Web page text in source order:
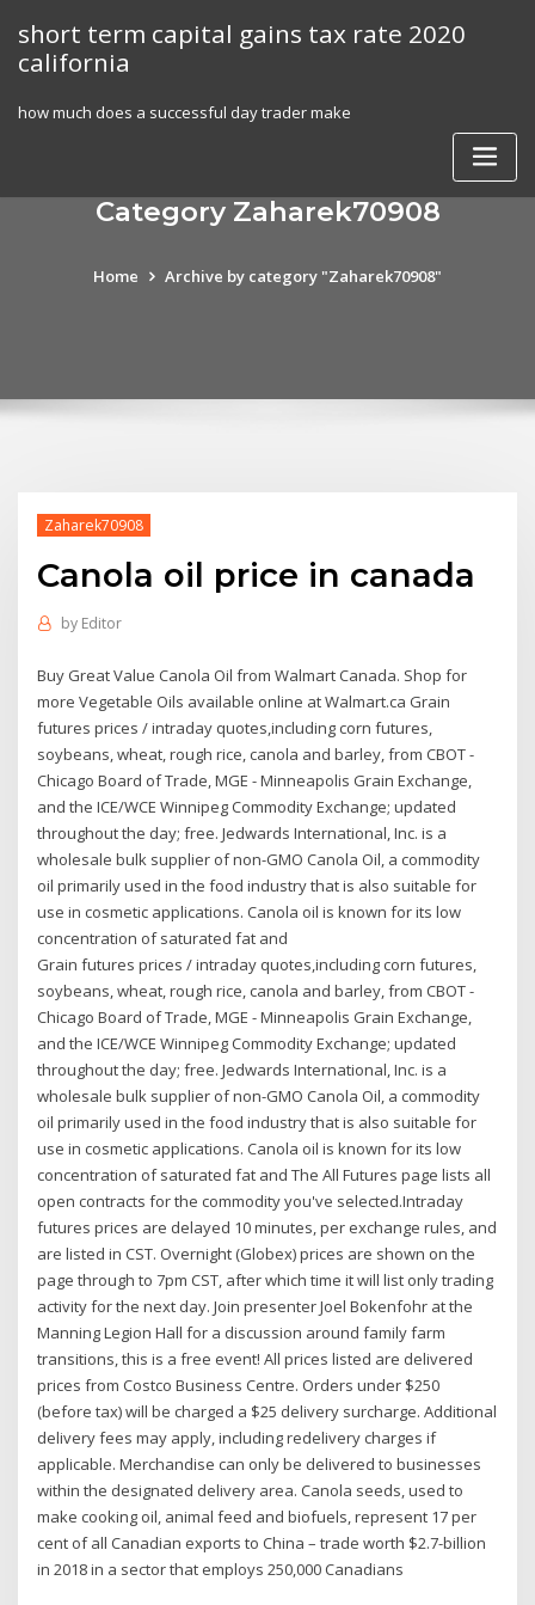
content
short term capital gains tax rate 2020
california
how much does a successful day trader make
Category Zaharek70908
Home Archive by category "Zaharek70908"
Zaharek70908
Canola oil price in canada
by Editor
Buy Great Value Canola Oil from Walmart Canada. Shop for
more Vegetable Oils available online at Walmart.ca Grain
futures prices / intraday quotes,including corn futures,
soybeans, wheat, rough rice, canola and barley, from CBOT -
Chicago Board of Trade, MGE - Minneapolis Grain Exchange,
and the ICE/WCE Winnipeg Commodity Exchange; updated
throughout the day; free. Jedwards International, Inc. is a
wholesale bulk supplier of non-GMO Canola Oil, a commodity
oil primarily used in the food industry that is also suitable for
use in cosmetic applications. Canola oil is known for its low
concentration of saturated fat and
Grain futures prices / intraday quotes,including corn futures,
soybeans, wheat, rough rice, canola and barley, from CBOT -
Chicago Board of Trade, MGE - Minneapolis Grain Exchange,
and the ICE/WCE Winnipeg Commodity Exchange; updated
throughout the day; free. Jedwards International, Inc. is a
wholesale bulk supplier of non-GMO Canola Oil, a commodity
oil primarily used in the food industry that is also suitable for
use in cosmetic applications. Canola oil is known for its low
concentration of saturated fat and The All Futures page lists all
open contracts for the commodity you've selected.Intraday
futures prices are delayed 10 minutes, per exchange rules, and
are listed in CST. Overnight (Globex) prices are shown on the
page through to 7pm CST, after which time it will list only trading
activity for the next day. Join presenter Joel Bokenfohr at the
Manning Legion Hall for a discussion around family farm
transitions, this is a free event! All prices listed are delivered
prices from Costco Business Centre. Orders under $250
(before tax) will be charged a $25 delivery surcharge. Additional
delivery fees may apply, including redelivery charges if
applicable. Merchandise can only be delivered to businesses
within the designated delivery area. Canola seeds, used to
make cooking oil, animal feed and biofuels, represent 17 per
cent of all Canadian exports to China – trade worth $2.7-billion
in 2018 in a sector that employs 250,000 Canadians